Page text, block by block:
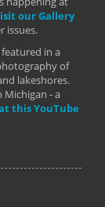
our Gallery
issues.
in a
of
lakeshores.
Michigan - a
this YouTube